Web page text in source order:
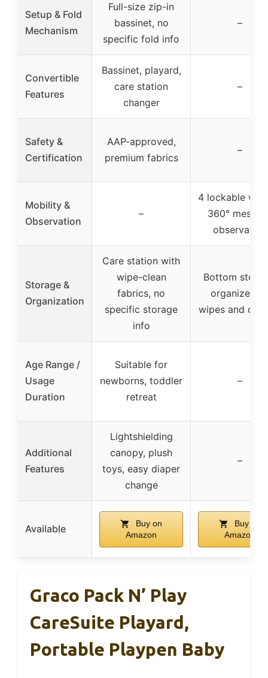
Setup & Fold
Mechanism
Full-size zip-in
bassinet, no
specific fold info
–
Convertible
Features
Bassinet, playard,
care station
changer
–
Safety &
Certification
AAP-approved,
premium fabrics
–
Mobility &
Observation
–
4 lockable
360° mesh
observation
Storage &
Organization
Care station with
wipe-clean
fabrics, no
specific storage
info
Bottom
organizer
wipes and
Age Range /
Usage
Duration
Suitable for
newborns, toddler
retreat
–
Additional
Features
Lightshielding
canopy, plush
toys, easy diaper
change
–
Available
Buy on
Amazon
Buy on
Amazon
Graco Pack N’ Play
CareSuite Playard,
Portable Playpen Baby